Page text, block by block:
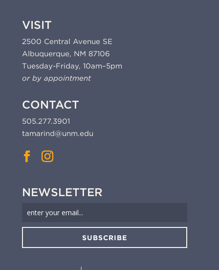
VISIT
2500 Central Avenue SE
Albuquerque, NM 87106
Tuesday-Friday, 10am–5pm
or by appointment
CONTACT
505.277.3901
tamarind@unm.edu
NEWSLETTER
SUBSCRIBE